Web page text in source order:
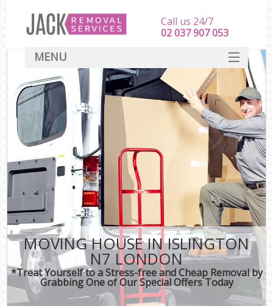
MOVING HOUSE IN ISLINGTON
N7 LONDON
*Treat Yourself to a Stress-free and Cheap Removal by
Grabbing One of Our Special Offers Today
Call us 24/7
‎‎‎02 037 907 053
MENU
SERVICES
HOME
DEALS
FAQ
CONTACT